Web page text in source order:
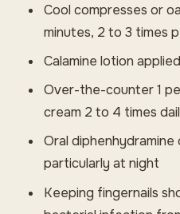
Cool compresses or
minutes, 2 to 3 times
Calamine lotion
Over-the-counter 1
cream 2 to 4 times
Oral
particularly at night
Keeping fingernails